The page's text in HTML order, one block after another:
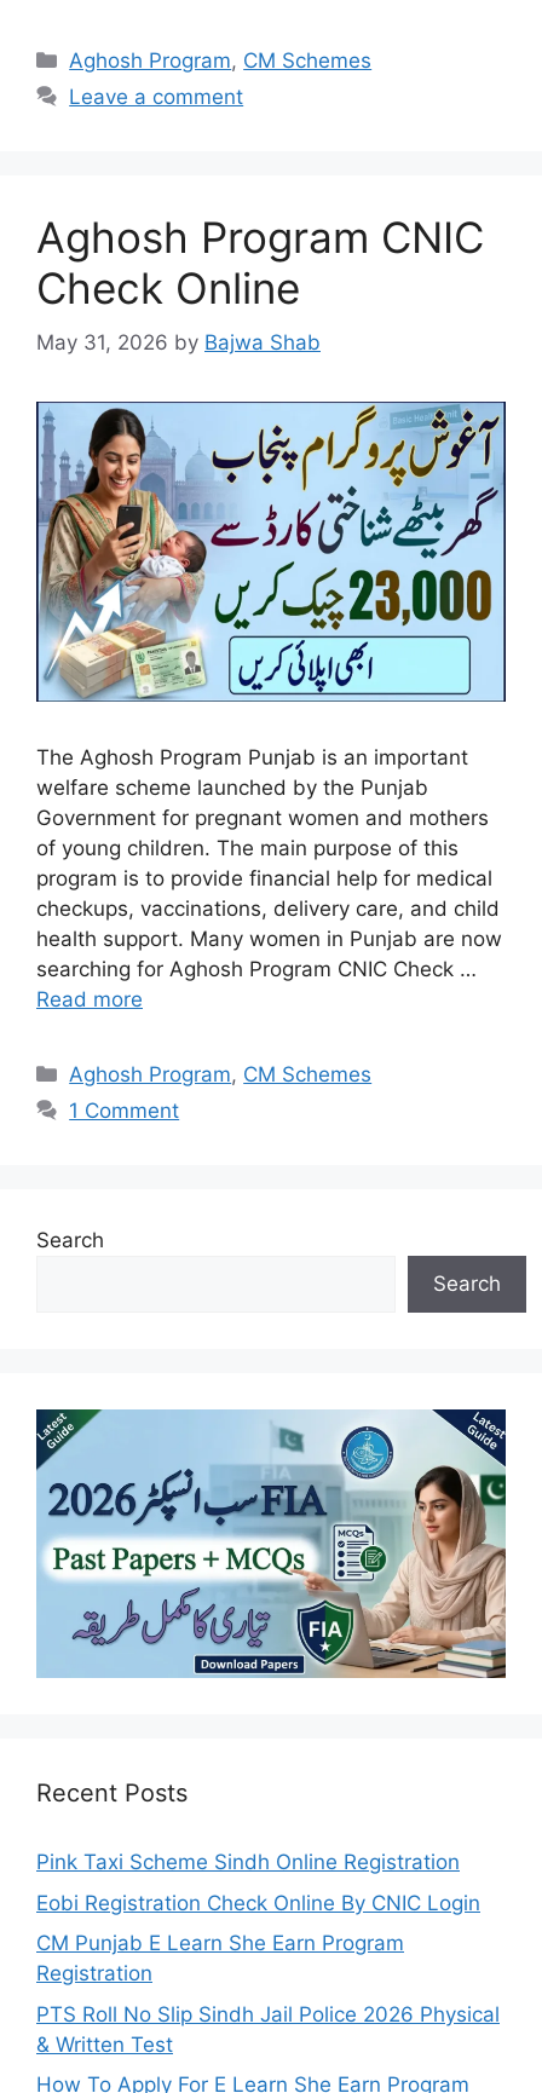
Categories
Aghosh Program, CM Schemes
Leave a comment
Aghosh Program CNIC
Check Online
May 31, 2026 by Bajwa Shab
The Aghosh Program Punjab is an important
welfare scheme launched by the Punjab
Government for pregnant women and mothers
of young children. The main purpose of this
program is to provide financial help for medical
checkups, vaccinations, delivery care, and child
health support. Many women in Punjab are now
searching for Aghosh Program CNIC Check …
Read more
Categories
Aghosh Program, CM Schemes
1 Comment
Search
Search
Recent Posts
Pink Taxi Scheme Sindh Online Registration
Eobi Registration Check Online By CNIC Login
CM Punjab E Learn She Earn Program
Registration
PTS Roll No Slip Sindh Jail Police 2026 Physical
& Written Test
How To Apply For E Learn She Earn Program